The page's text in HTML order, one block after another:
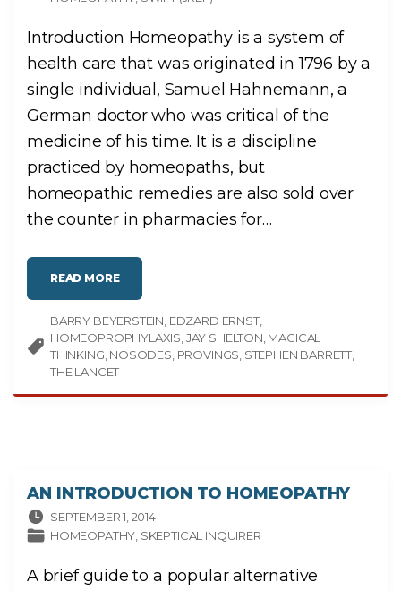
Introduction Homeopathy is a system of
health care that was originated in 1796 by a
single individual, Samuel Hahnemann, a
German doctor who was critical of the
medicine of his time. It is a discipline
practiced by homeopaths, but
homeopathic remedies are also sold over
the counter in pharmacies for…
READ MORE"
O
E
P
A
T
"
BARRY BEYERSTEIN EDZARD ERNST
HOMEOPROPHYLAXIS JAY SHELTON MAGICAL
THINKING NOSODES PROVINGS STEPHEN BARRETT
THE LANCET
AN INTRODUCTION TO HOMEOPATHY
SEPTEMBER 1, 2014
HOMEOPATHY SKEPTICAL INQUIRER
A brief guide to a popular alternative